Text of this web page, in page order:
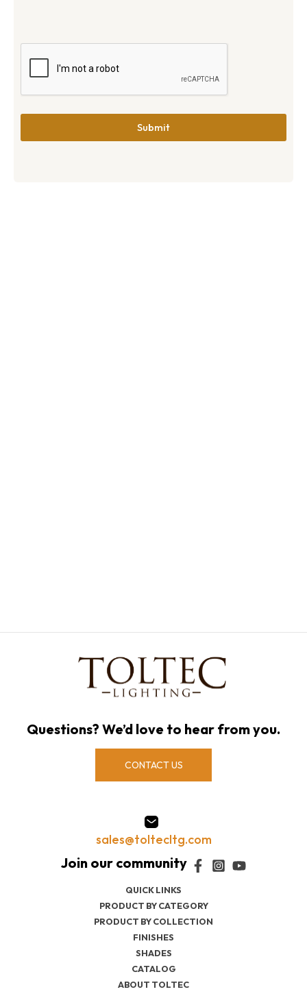
QUICK LINKS
PRODUCT BY CATEGORY
PRODUCT BY COLLECTION
FINISHES
SHADES
CATALOG
ABOUT TOLTEC
Questions? We’d love to hear from you.
CONTACT US
sales@toltecltg.com